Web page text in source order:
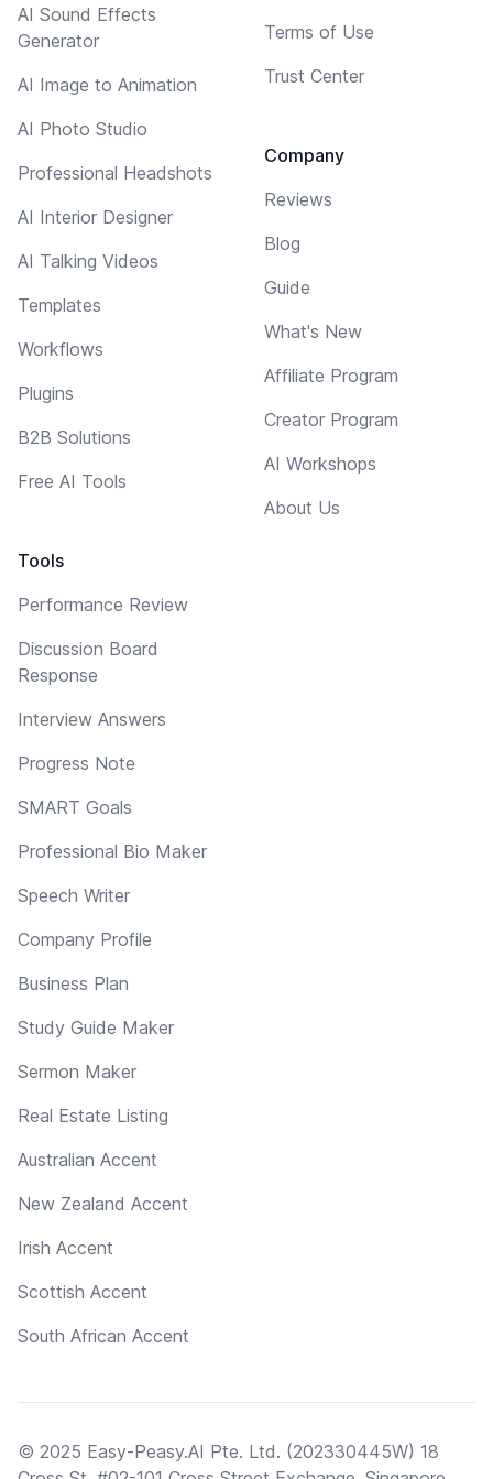
AI Sound Effects
Generator
AI Image to Animation
AI Photo Studio
Professional Headshots
AI Interior Designer
AI Talking Videos
Templates
Workflows
Plugins
B2B Solutions
Free AI Tools
Tools
Performance Review
Discussion Board
Response
Interview Answers
Progress Note
SMART Goals
Professional Bio Maker
Speech Writer
Company Profile
Business Plan
Study Guide Maker
Sermon Maker
Real Estate Listing
Australian Accent
New Zealand Accent
Irish Accent
Scottish Accent
South African Accent
Terms of Use
Trust Center
Company
Reviews
Blog
Guide
What's New
Affiliate Program
Creator Program
AI Workshops
About Us
© 2025 Easy-Peasy.AI Pte. Ltd. (202330445W) 18